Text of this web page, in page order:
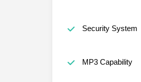
Security System
MP3 Capability